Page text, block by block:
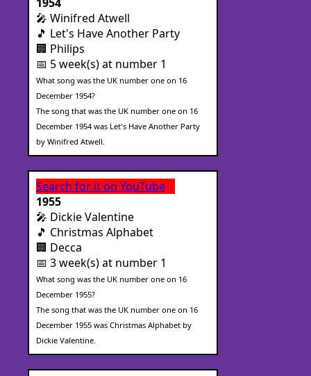
🎤 Winifred Atwell
🎵 Let's Have Another Party
🏢 Philips
📅 5 week(s) at number 1
What song was the UK number one on 16
December 1954?
The song that was the UK number one on 16
December 1954 was Let's Have Another Party
by Winifred Atwell.
Search for it on YouTube
1955
🎤 Dickie Valentine
🎵 Christmas Alphabet
🏢 Decca
📅 3 week(s) at number 1
What song was the UK number one on 16
December 1955?
The song that was the UK number one on 16
December 1955 was Christmas Alphabet by
Dickie Valentine.